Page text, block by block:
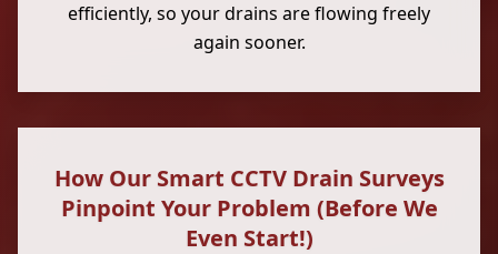
efficiently, so your drains are flowing freely
again sooner.
How Our Smart CCTV Drain Surveys
Pinpoint Your Problem (Before We
Even Start!)